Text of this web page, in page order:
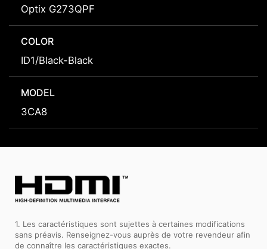
Optix G273QPF
COLOR
ID1/Black-Black
MODEL
3CA8
1. Les caractéristiques sont sujettes à certaines modifications
sans préavis. Renseignez-vous auprès de votre revendeur afin
de connaître les caractéristiques exactes.